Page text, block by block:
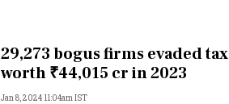
29,273 bogus firms evaded tax
worth ₹44,015 cr in 2023
Jan 8, 2024 11:04am IST